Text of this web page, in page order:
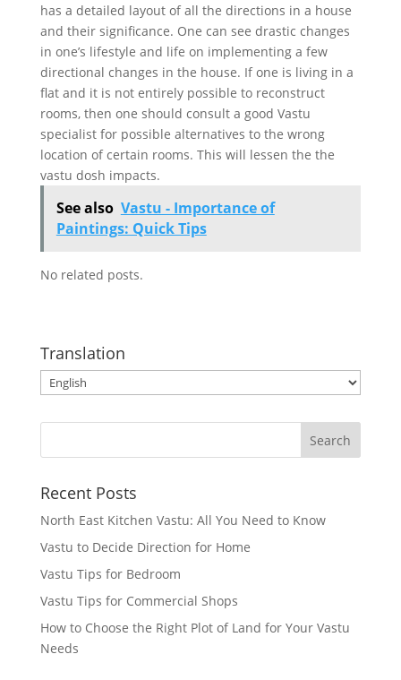
has a detailed layout of all the directions in a house
and their significance. One can see drastic changes
in one’s lifestyle and life on implementing a few
directional changes in the house. If one is living in a
flat and it is not entirely possible to reconstruct
rooms, then one should consult a good Vastu
specialist for possible alternatives to the wrong
location of certain rooms. This will lessen the the
vastu dosh impacts.
See also Vastu - Importance of
Paintings: Quick Tips
No related posts.
Translation
Recent Posts
North East Kitchen Vastu: All You Need to Know
Vastu to Decide Direction for Home
Vastu Tips for Bedroom
Vastu Tips for Commercial Shops
How to Choose the Right Plot of Land for Your Vastu
Needs